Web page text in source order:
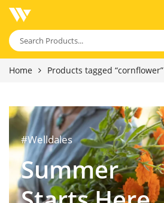
Home Products tagged “cornflower”
#Welldales
Summer